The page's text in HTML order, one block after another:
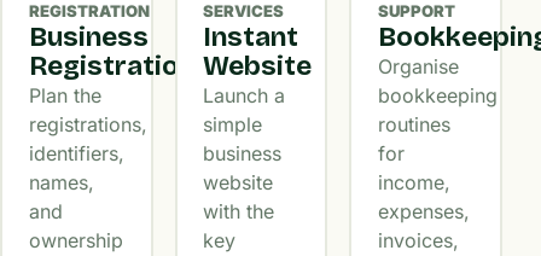
REGISTRATION
Business
Registration
Plan the
registrations,
identifiers,
names,
and
ownership
SERVICES
Instant
Website
Launch a
simple
business
website
with the
key
SUPPORT
Organise
bookkeeping
routines
for
income,
expenses,
invoices,